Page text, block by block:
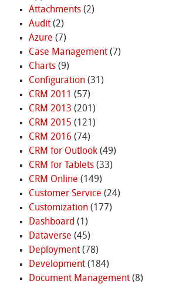
Attachments(2)
Audit(2)
Azure (7)
Case Management(7)
Charts(9)
Configuration(31)
CRM 2011 (57)
CRM 2013 (201)
CRM 2015 (121)
CRM 2016 (74)
CRM for Outlook(49)
CRM for Tablets(33)
CRM Online (149)
Customer Service (24)
Customization(177)
Dashboard (1)
Dataverse (45)
Deployment(78)
Development(184)
Document Management(8)